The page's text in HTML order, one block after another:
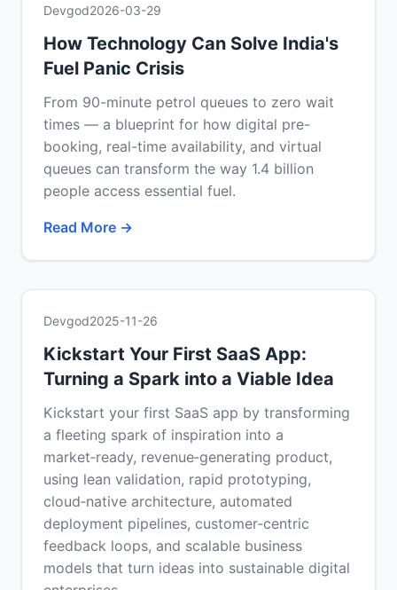
Devgod2026-03-29
How Technology Can Solve India's
Fuel Panic Crisis
From 90-minute petrol queues to zero wait
times — a blueprint for how digital pre-
booking, real-time availability, and virtual
queues can transform the way 1.4 billion
people access essential fuel.
Read More →
Devgod2025-11-26
Kickstart Your First SaaS App:
Turning a Spark into a Viable Idea
Kickstart your first SaaS app by transforming
a fleeting spark of inspiration into a
market‑ready, revenue‑generating product,
using lean validation, rapid prototyping,
cloud‑native architecture, automated
deployment pipelines, customer‑centric
feedback loops, and scalable business
models that turn ideas into sustainable digital